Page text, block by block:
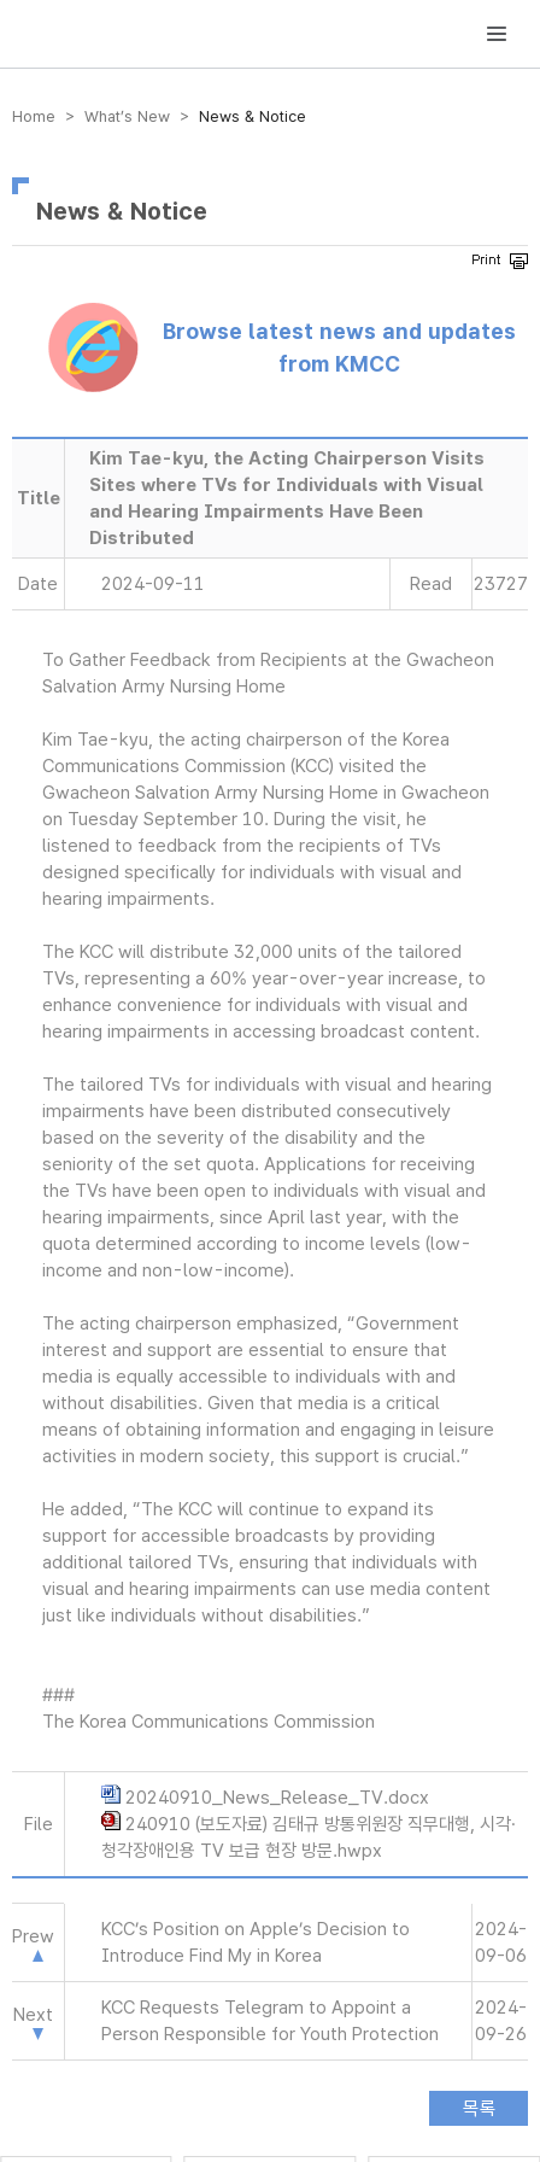
방송미디어통신위원회 Korea Media and Communications Commission
Home > What’s New > News & Notice
News & Notice
Browse latest news and updates
from KMCC
Title
Kim Tae-kyu, the Acting Chairperson Visits
Sites where TVs for Individuals with Visual
and Hearing Impairments Have Been
Distributed
Date 2024-09-11 Read 23727
To Gather Feedback from Recipients at the Gwacheon
Salvation Army Nursing Home
Kim Tae-kyu, the acting chairperson of the Korea
Communications Commission (KCC) visited the
Gwacheon Salvation Army Nursing Home in Gwacheon
on Tuesday September 10. During the visit, he
listened to feedback from the recipients of TVs
designed specifically for individuals with visual and
hearing impairments.
The KCC will distribute 32,000 units of the tailored
TVs, representing a 60% year-over-year increase, to
enhance convenience for individuals with visual and
hearing impairments in accessing broadcast content.
The tailored TVs for individuals with visual and hearing
impairments have been distributed consecutively
based on the severity of the disability and the
seniority of the set quota. Applications for receiving
the TVs have been open to individuals with visual and
hearing impairments, since April last year, with the
quota determined according to income levels (low-
income and non-low-income).
The acting chairperson emphasized, “Government
interest and support are essential to ensure that
media is equally accessible to individuals with and
without disabilities. Given that media is a critical
means of obtaining information and engaging in leisure
activities in modern society, this support is crucial.”
He added, “The KCC will continue to expand its
support for accessible broadcasts by providing
additional tailored TVs, ensuring that individuals with
visual and hearing impairments can use media content
just like individuals without disabilities.”
###
The Korea Communications Commission
File
20240910_News_Release_TV.docx
240910 (보도자료) 김태규 방통위원장 직무대행, 시각·
청각장애인용 TV 보급 현장 방문.hwpx
Prew
KCC’s Position on Apple’s Decision to
Introduce Find My in Korea
2024-
09-06
Next
KCC Requests Telegram to Appoint a
Person Responsible for Youth Protection
2024-
09-26